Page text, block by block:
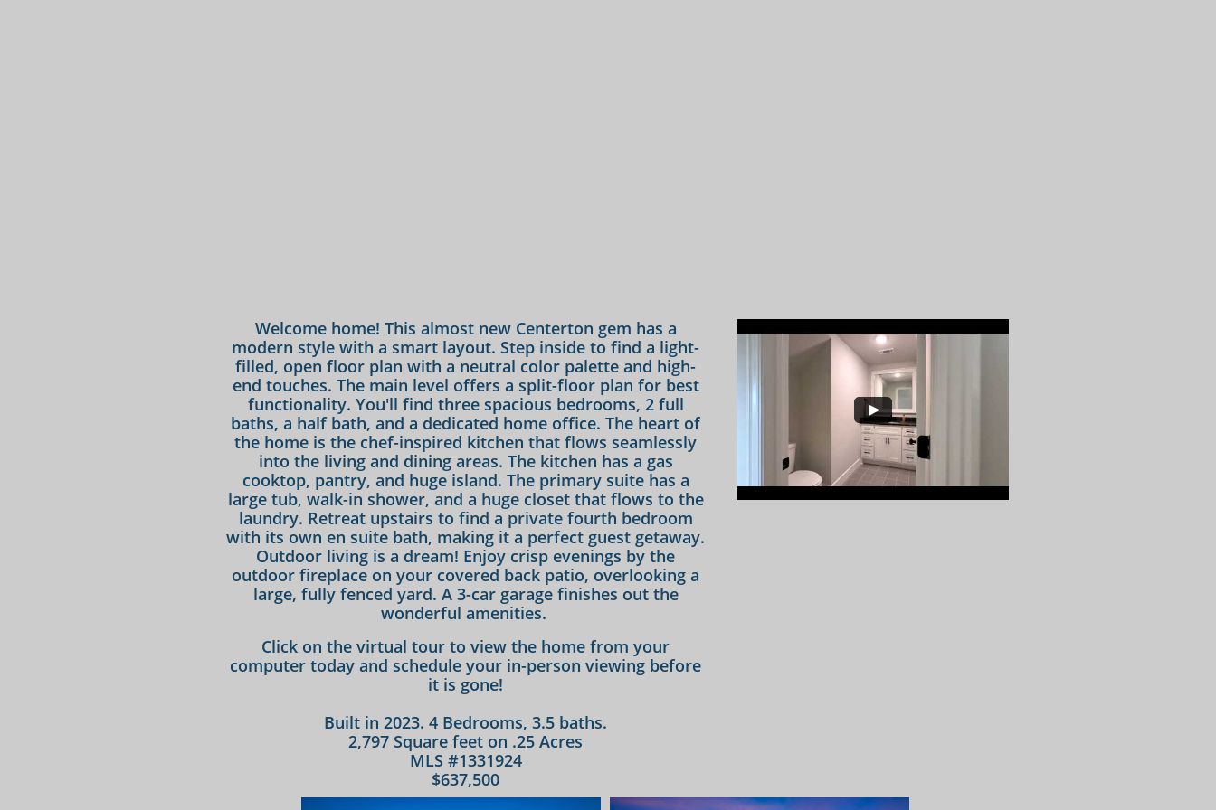
Welcome home! This almost new Centerton gem has a
modern style with a smart layout. Step inside to find a light-
filled, open floor plan with a neutral color palette and high-
end touches. The main level offers a split-floor plan for best
functionality. You'll find three spacious bedrooms, 2 full
baths, a half bath, and a dedicated home office. The heart of
the home is the chef-inspired kitchen that flows seamlessly
into the living and dining areas. The kitchen has a gas
cooktop, pantry, and huge island. The primary suite has a
large tub, walk-in shower, and a huge closet that flows to the
laundry. Retreat upstairs to find a private fourth bedroom
with its own en suite bath, making it a perfect guest getaway.
Outdoor living is a dream! Enjoy crisp evenings by the
outdoor fireplace on your covered back patio, overlooking a
large, fully fenced yard. A 3-car garage finishes out the
wonderful amenities.
Click on the virtual tour to view the home from your
computer today and schedule your in-person viewing before
it is gone!
Built in 2023. 4 Bedrooms, 3.5 baths.
2,797 Square feet on .25 Acres
MLS #1331924
$637,500